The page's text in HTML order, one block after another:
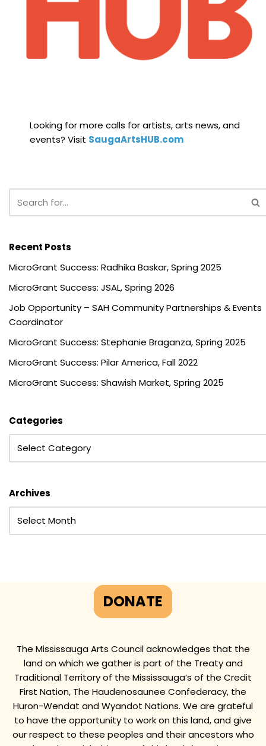
Looking for more calls for artists, arts news, and
events? Visit SaugaArtsHUB.com
Recent Posts
MicroGrant Success: Radhika Baskar, Spring 2025
MicroGrant Success: JSAL, Spring 2026
Job Opportunity – SAH Community Partnerships & Events
Coordinator
MicroGrant Success: Stephanie Braganza, Spring 2025
MicroGrant Success: Pilar America, Fall 2022
MicroGrant Success: Shawish Market, Spring 2025
Categories
Archives
DONATE
The Mississauga Arts Council acknowledges that the
land on which we gather is part of the Treaty and
Traditional Territory of the Mississauga’s of the Credit
First Nation, The Haudenosaunee Confederacy, the
Huron-Wendat and Wyandot Nations. We are grateful
to have the opportunity to work on this land, and give
our respect to these peoples and their ancestors who